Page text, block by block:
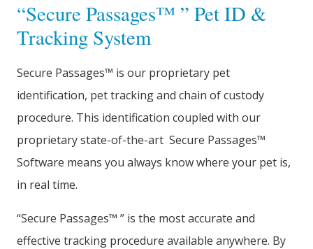
“Secure Passages™ ” Pet ID &
Tracking System
Secure Passages™ is our proprietary pet
identification, pet tracking and chain of custody
procedure. This identification coupled with our
proprietary state-of-the-art Secure Passages™
Software means you always know where your pet is,
in real time.
“Secure Passages™ ” is the most accurate and
effective tracking procedure available anywhere. By